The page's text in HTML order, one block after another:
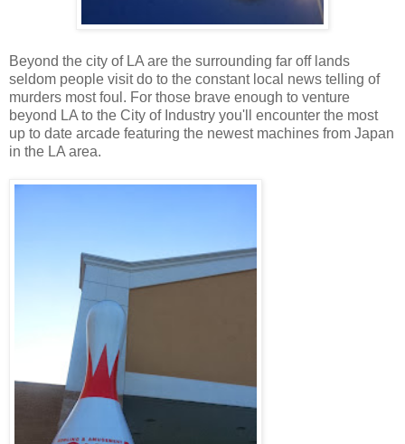
Beyond the city of LA are the surrounding far off lands
seldom people visit do to the constant local news telling of
murders most foul. For those brave enough to venture
beyond LA to the City of Industry you'll encounter the most
up to date arcade featuring the newest machines from Japan
in the LA area.